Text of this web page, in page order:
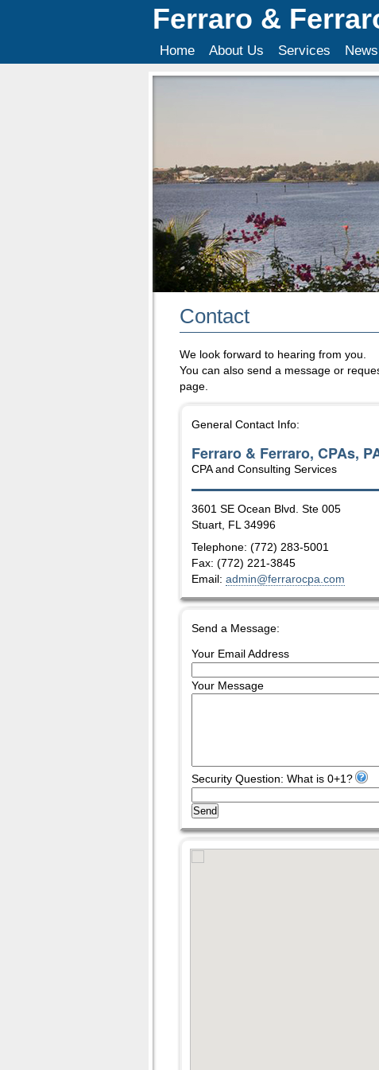
Ferraro &
Home About Us Services News
Contact
We look forward to hearing from you.
You can also send a message or
page.
General Contact Info:
Ferraro & Ferraro, CPAs,
CPA and Consulting Services
3601 SE Ocean Blvd. Ste 005
Stuart FL 34996
Telephone: (772) 283-5001
Fax: (772) 221-3845
Email:admin@ferrarocpa.com
Send a Message:
Your Email Address
Your Message
Security Question: What is 0+1?
Send